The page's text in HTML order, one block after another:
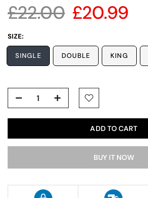
£22.00 £20.99
SIZE:
SINGLE DOUBLE KING
ADD TO CART
BUY IT NOW